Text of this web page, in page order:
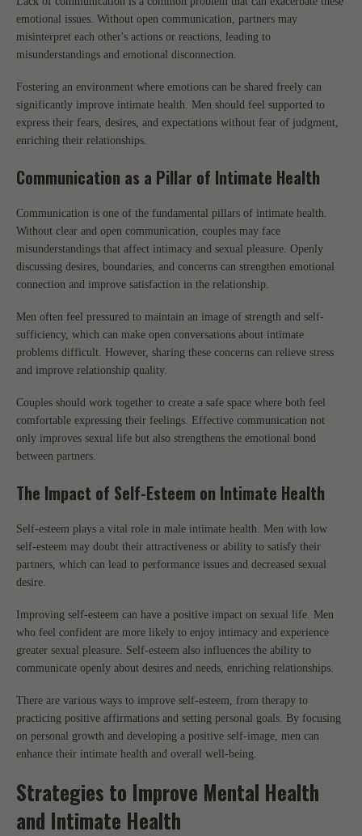
emotional issues. Without open communication, partners may
misinterpret each other's actions or reactions, leading to
misunderstandings and emotional disconnection.
Fostering an environment where emotions can be shared freely can
significantly improve intimate health. Men should feel supported to
express their fears, desires, and expectations without fear of judgment,
enriching their relationships.
Communication as a Pillar of Intimate Health
Communication is one of the fundamental pillars of intimate health.
Without clear and open communication, couples may face
misunderstandings that affect intimacy and sexual pleasure. Openly
discussing desires, boundaries, and concerns can strengthen emotional
connection and improve satisfaction in the relationship.
Men often feel pressured to maintain an image of strength and self-
sufficiency, which can make open conversations about intimate
problems difficult. However, sharing these concerns can relieve stress
and improve relationship quality.
Couples should work together to create a safe space where both feel
comfortable expressing their feelings. Effective communication not
only improves sexual life but also strengthens the emotional bond
between partners.
The Impact of Self-Esteem on Intimate Health
Self-esteem plays a vital role in male intimate health. Men with low
self-esteem may doubt their attractiveness or ability to satisfy their
partners, which can lead to performance issues and decreased sexual
desire.
Improving self-esteem can have a positive impact on sexual life. Men
who feel confident are more likely to enjoy intimacy and experience
greater sexual pleasure. Self-esteem also influences the ability to
communicate openly about desires and needs, enriching relationships.
There are various ways to improve self-esteem, from therapy to
practicing positive affirmations and setting personal goals. By focusing
on personal growth and developing a positive self-image, men can
enhance their intimate health and overall well-being.
Strategies to Improve Mental Health
and Intimate Health